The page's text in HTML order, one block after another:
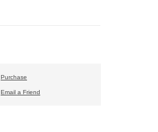
Purchase
Email a Friend